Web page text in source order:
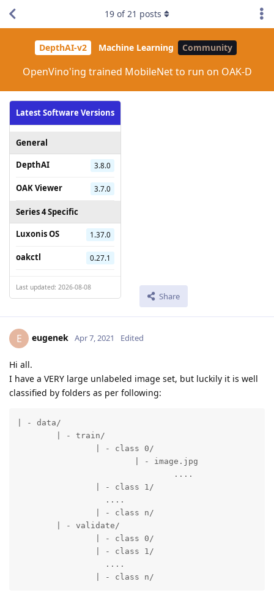
DepthAI-v2 Machine Learning Community
OpenVino'ing trained MobileNet to run on OAK-D
Latest Software Versions
General
DepthAI
3.8.0
OAK Viewer 3.7.0
Series 4 Specific
Luxonis OS
1.37.0
oakctl 0.27.1
Last updated: 2026-08-08
Share
19 of21 posts
E eugenek Apr 7, 2021 Edited
Hi all.
I have a VERY large unlabeled image set, but luckily it is well
classified by folders as per following:
| - data/
		| - class n/